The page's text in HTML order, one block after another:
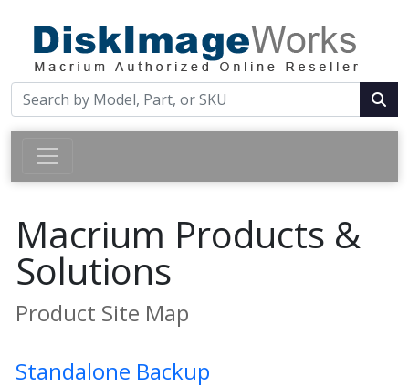
Macrium Products &
Solutions
Product Site Map
Standalone Backup